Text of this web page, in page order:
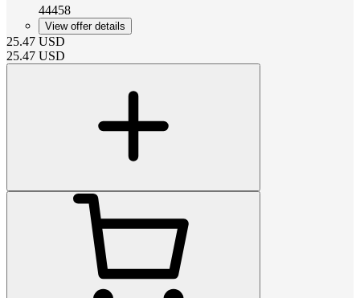
44458
View offer details
25.47 USD
25.47 USD